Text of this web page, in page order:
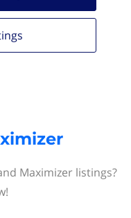
Maximizer listings?